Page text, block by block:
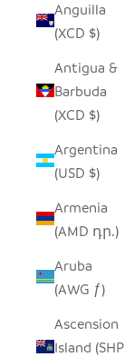
Anguilla
(XCD $)
Antigua &
Barbuda
(XCD $)
Argentina
(USD $)
Armenia
(AMD դր.)
Aruba
(AWG ƒ)
Ascension
Island (SHP